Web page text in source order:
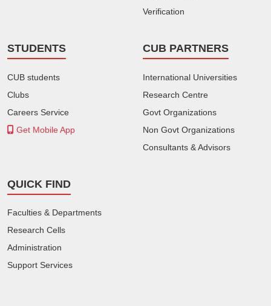
Verification
STUDENTS
CUB students
Clubs
Careers Service
Get Mobile App
CUB PARTNERS
International Universities
Research Centre
Govt Organizations
Non Govt Organizations
Consultants & Advisors
QUICK FIND
Faculties & Departments
Research Cells
Administration
Support Services